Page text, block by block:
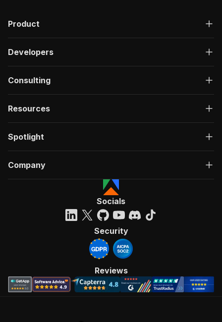
Product
Developers
Consulting
Resources
Spotlight
Company
Socials
Security
Reviews